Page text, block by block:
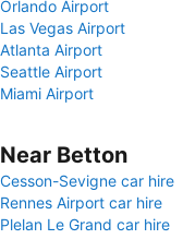
Orlando Airport
Las Vegas Airport
Atlanta Airport
Seattle Airport
Miami Airport
Near Betton
Cesson-Sevigne car hire
Rennes Airport car hire
Plelan Le Grand car hire